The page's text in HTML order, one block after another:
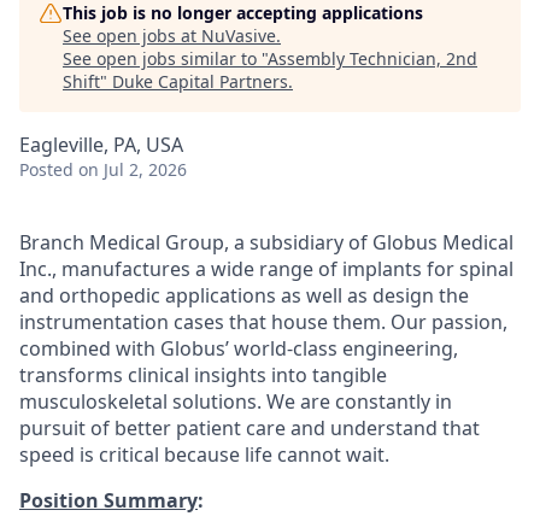
This job is no longer accepting applications
See open jobs at NuVasive.
See open jobs similar to "Assembly Technician, 2nd
Shift" Duke Capital Partners.
Eagleville, PA, USA
Posted on Jul 2, 2026
Branch Medical Group, a subsidiary of Globus Medical
Inc., manufactures a wide range of implants for spinal
and orthopedic applications as well as design the
instrumentation cases that house them. Our passion,
combined with Globus’ world-class engineering,
transforms clinical insights into tangible
musculoskeletal solutions. We are constantly in
pursuit of better patient care and understand that
speed is critical because life cannot wait.
Position Summary: